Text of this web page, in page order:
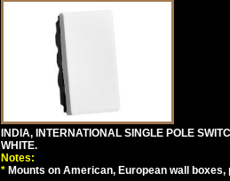
INDIA, INTERNATIONAL SINGLE POLE
WHITE.
Notes:
* Mounts on American, European wall